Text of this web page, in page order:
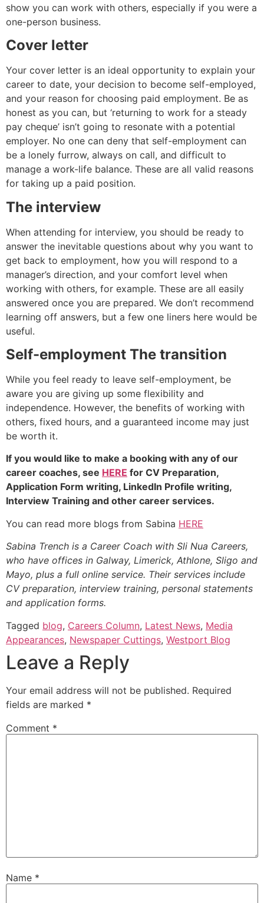
show you can work with others, especially if you were a
one-person business.
Cover letter
Your cover letter is an ideal opportunity to explain your
career to date, your decision to become self-employed,
and your reason for choosing paid employment. Be as
honest as you can, but ‘returning to work for a steady
pay cheque’ isn’t going to resonate with a potential
employer. No one can deny that self-employment can
be a lonely furrow, always on call, and difficult to
manage a work-life balance. These are all valid reasons
for taking up a paid position.
The interview
When attending for interview, you should be ready to
answer the inevitable questions about why you want to
get back to employment, how you will respond to a
manager’s direction, and your comfort level when
working with others, for example. These are all easily
answered once you are prepared. We don’t recommend
learning off answers, but a few one liners here would be
useful.
Self-employment The transition
While you feel ready to leave self-employment, be
aware you are giving up some flexibility and
independence. However, the benefits of working with
others, fixed hours, and a guaranteed income may just
be worth it.
If you would like to make a booking with any of our
career coaches, see HERE for CV Preparation,
Application Form writing, LinkedIn Profile writing,
Interview Training and other career services.
You can read more blogs from Sabina HERE
Sabina Trench is a Career Coach with Sli Nua Careers,
who have offices in Galway, Limerick, Athlone, Sligo and
Mayo, plus a full online service. Their services include
CV preparation, interview training, personal statements
and application forms.
Tagged blog, Careers Column, Latest News, Media
Appearances, Newspaper Cuttings, Westport Blog
Leave a Reply
Your email address will not be published. Required
fields are marked *
Comment *
Name *